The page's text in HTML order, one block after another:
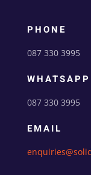
PHONE
087 330 3995
WHATSAPP
087 330 3995
EMAIL